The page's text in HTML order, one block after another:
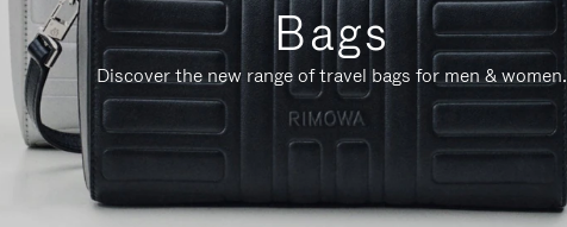
Bags
Discover the new range of travel bags for men & women.